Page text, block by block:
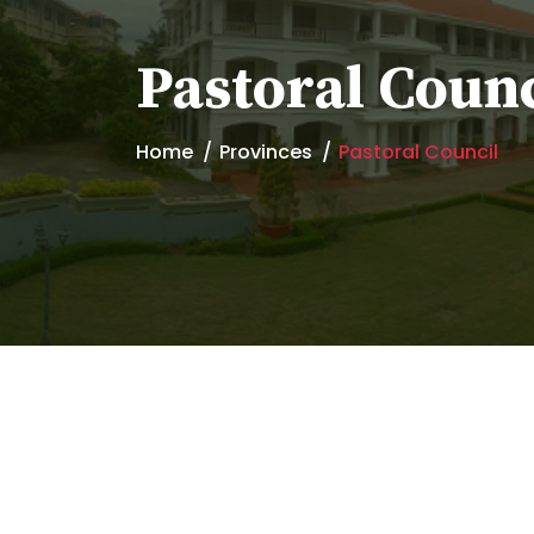
Pastoral
Home Provinces Pastoral Council